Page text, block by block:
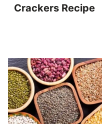
Crackers Recipe